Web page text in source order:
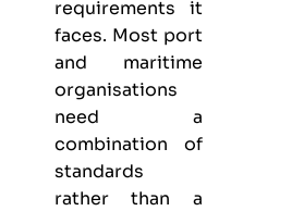
requirements it
faces. Most port
and maritime
organisations
need a
combination of
standards
rather than a